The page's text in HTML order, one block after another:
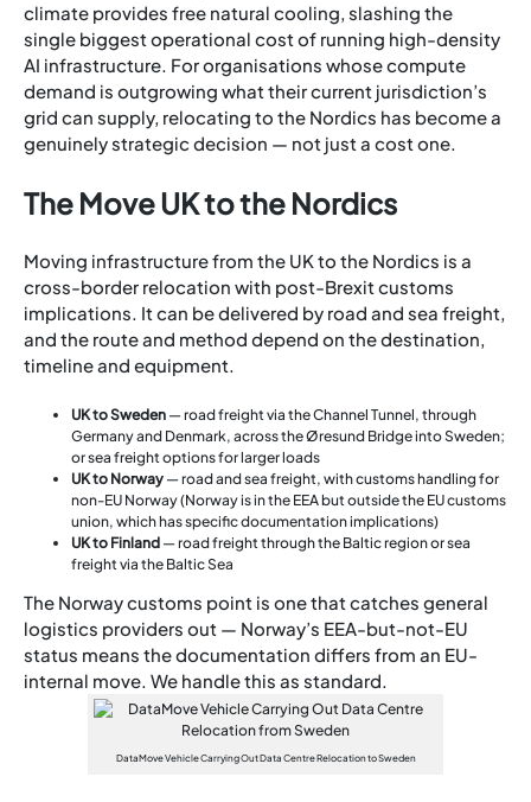
climate provides free natural cooling, slashing the
single biggest operational cost of running high-density
AI infrastructure. For organisations whose compute
demand is outgrowing what their current jurisdiction’s
grid can supply, relocating to the Nordics has become a
genuinely strategic decision — not just a cost one.
The Move UK to the Nordics
Moving infrastructure from the UK to the Nordics is a
cross-border relocation with post-Brexit customs
implications. It can be delivered by road and sea freight,
and the route and method depend on the destination,
timeline and equipment.
UK to Sweden — road freight via the Channel Tunnel, through
Germany and Denmark, across the Øresund Bridge into Sweden;
or sea freight options for larger loads
UK to Norway — road and sea freight, with customs handling for
non-EU Norway (Norway is in the EEA but outside the EU customs
union, which has specific documentation implications)
UK to Finland — road freight through the Baltic region or sea
freight via the Baltic Sea
The Norway customs point is one that catches general
logistics providers out — Norway’s EEA-but-not-EU
status means the documentation differs from an EU-
internal move. We handle this as standard.
DataMove Vehicle Carrying Out Data Centre Relocation to Sweden